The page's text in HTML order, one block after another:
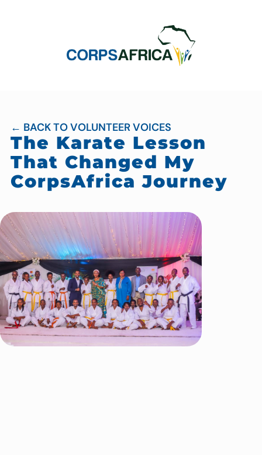
← BACK TO VOLUNTEER VOICES
The Karate Lesson
That Changed My
CorpsAfrica Journey